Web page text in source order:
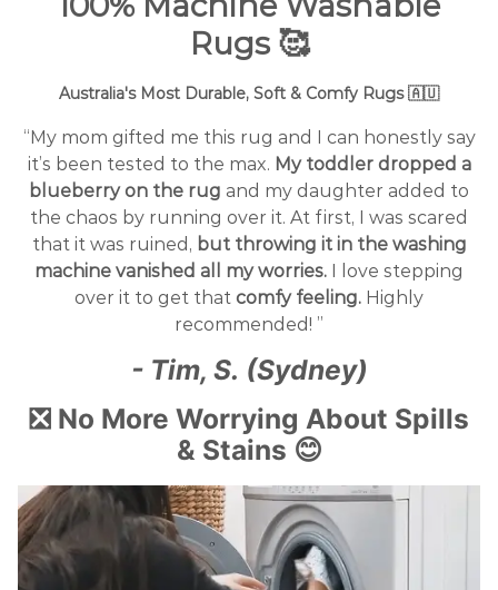
Rugs 🥰
Australia's Most Durable, Soft & Comfy Rugs 🇦🇺
“My mom gifted me this rug and I can honestly say
it’s been tested to the max. My toddler dropped a
blueberry on the rug and my daughter added to
the chaos by running over it. At first, I was scared
that it was ruined, but throwing it in the washing
machine vanished all my worries. I love stepping
over it to get that comfy feeling. Highly
recommended! ”
- Tim, S. (Sydney)
❎ No More Worrying About Spills
& Stains 😊